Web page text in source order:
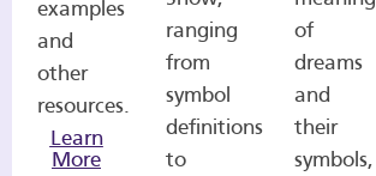
examples
and
other
resources.
Learn
More
ranging
from
symbol
definitions
to
of
dreams
and
their
symbols,